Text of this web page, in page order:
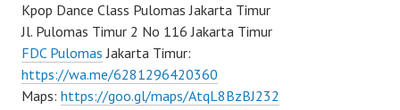
Kpop Dance Class Pulomas Jakarta Timur
Jl. Pulomas Timur 2 No 116 Jakarta Timur
FDC Pulomas Jakarta Timur:
https://wa.me/6281296420360
Maps: https://goo.gl/maps/AtqL8BzBJ232